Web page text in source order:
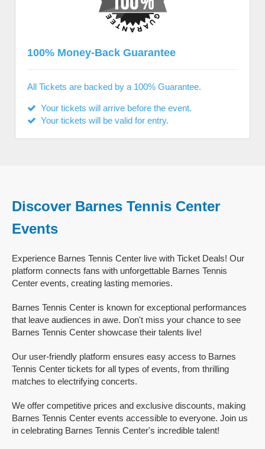
100% Money-Back Guarantee
All Tickets are backed by a 100% Guarantee.
Your tickets will arrive before the event.
Your tickets will be valid for entry.
Discover Barnes Tennis Center
Events
Experience Barnes Tennis Center live with Ticket Deals! Our
platform connects fans with unforgettable Barnes Tennis
Center events, creating lasting memories.
Barnes Tennis Center is known for exceptional performances
that leave audiences in awe. Don't miss your chance to see
Barnes Tennis Center showcase their talents live!
Our user-friendly platform ensures easy access to Barnes
Tennis Center tickets for all types of events, from thrilling
matches to electrifying concerts.
We offer competitive prices and exclusive discounts, making
Barnes Tennis Center events accessible to everyone. Join us
in celebrating Barnes Tennis Center's incredible talent!